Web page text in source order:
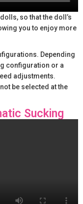
so that the doll’s
you to enjoy more
Depending
configuration or a
adjustments.
be selected at the
Sucking